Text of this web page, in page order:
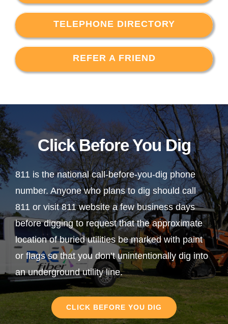
TELEPHONE DIRECTORY
REFER A FRIEND
Click Before You Dig
811 is the national call-before-you-dig phone
number. Anyone who plans to dig should call
811 or visit 811 website a few business days
before digging to request that the approximate
location of buried utilities be marked with paint
or flags so that you don’t unintentionally dig into
an underground utility line.
CLICK BEFORE YOU DIG